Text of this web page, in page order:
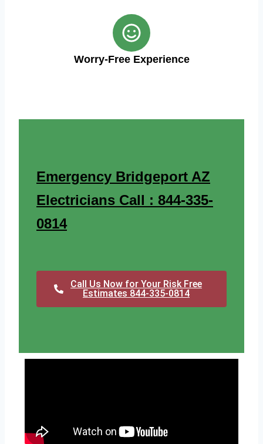
Worry-Free Experience
Emergency Bridgeport AZ
Electricians Call : 844-335-
0814
Call Us Now for Your Risk Free
Estimates 844-335-0814